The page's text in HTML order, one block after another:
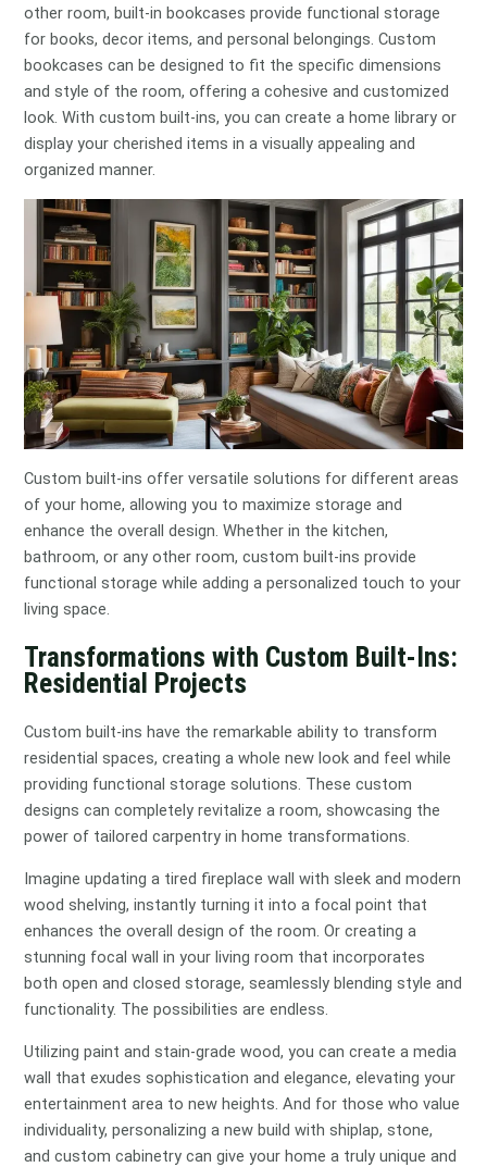
other room, built-in bookcases provide functional storage
for books, decor items, and personal belongings. Custom
bookcases can be designed to fit the specific dimensions
and style of the room, offering a cohesive and customized
look. With custom built-ins, you can create a home library or
display your cherished items in a visually appealing and
organized manner.
Custom built-ins offer versatile solutions for different areas
of your home, allowing you to maximize storage and
enhance the overall design. Whether in the kitchen,
bathroom, or any other room, custom built-ins provide
functional storage while adding a personalized touch to your
living space.
Transformations with Custom Built-Ins:
Residential Projects
Custom built-ins have the remarkable ability to transform
residential spaces, creating a whole new look and feel while
providing functional storage solutions. These custom
designs can completely revitalize a room, showcasing the
power of tailored carpentry in home transformations.
Imagine updating a tired fireplace wall with sleek and modern
wood shelving, instantly turning it into a focal point that
enhances the overall design of the room. Or creating a
stunning focal wall in your living room that incorporates
both open and closed storage, seamlessly blending style and
functionality. The possibilities are endless.
Utilizing paint and stain-grade wood, you can create a media
wall that exudes sophistication and elegance, elevating your
entertainment area to new heights. And for those who value
individuality, personalizing a new build with shiplap, stone,
and custom cabinetry can give your home a truly unique and